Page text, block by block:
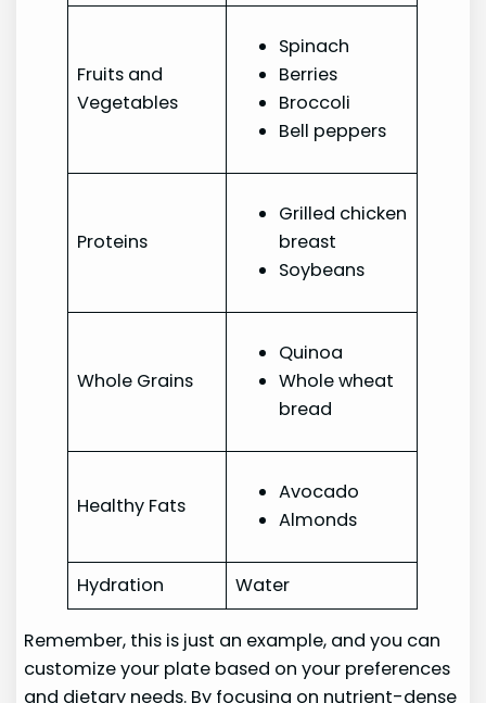
Fruits and
Vegetables
Spinach
Berries
Broccoli
Bell peppers
Proteins
Grilled chicken
breast
Soybeans
Whole Grains
Quinoa
Whole wheat
bread
Healthy Fats
Avocado
Almonds
Hydration Water
Remember, this is just an example, and you can
customize your plate based on your preferences
and dietary needs. By focusing on nutrient-dense